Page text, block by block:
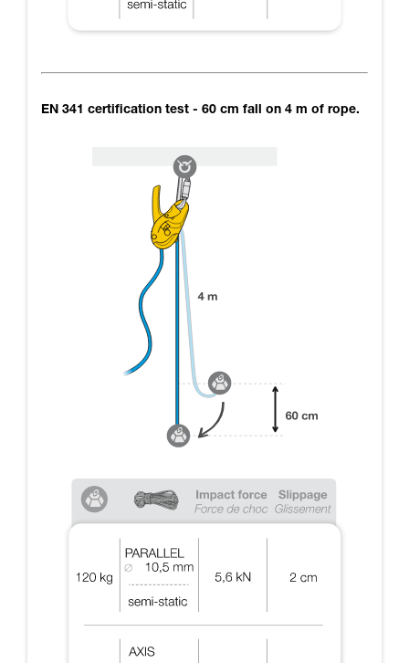
EN 341 certification test - 60 cm fall on 4 m of rope.